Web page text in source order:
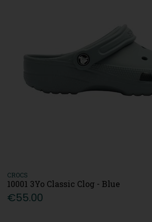
CROCS
10001 3Yo Classic Clog - Blue
€55.00